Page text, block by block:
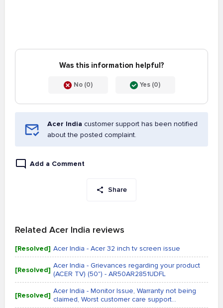
Was this information helpful?
No (0) Yes (0)
Acer India customer support has been notified
about the posted complaint.
Add a Comment
Share
Related Acer India reviews
[Resolved] Acer India - Acer 32 inch tv screen issue
[Resolved] Acer India - Grievances regarding your product
(ACER TV) (50") - AR50AR2851UDFL
[Resolved] Acer India - Monitor Issue, Warranty not being
claimed, Worst customer care support...